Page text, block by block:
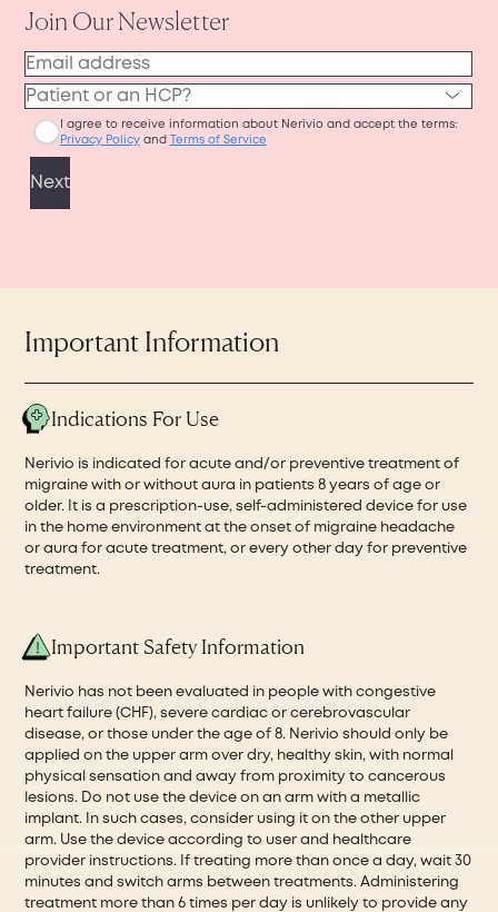
or phone for easy access during your
appointment, or you can print it out before
visiting your physician’s office in person.
Then, the pharmacy will ship your device to
your home. The pharmacy coordination,
processing, and shipping may take up to 7–10
business days in total.
Important Information
Indications For Use
Nerivio is indicated for acute and/or preventive treatment of
migraine with or without aura in patients 8 years of age or
older. It is a prescription-use, self-administered device for use
in the home environment at the onset of migraine headache
or aura for acute treatment, or every other day for preventive
treatment.
Important Safety Information
Nerivio has not been evaluated in people with congestive
heart failure (CHF), severe cardiac or cerebrovascular
disease, or those under the age of 8. Nerivio should only be
applied on the upper arm over dry, healthy skin, with normal
physical sensation and away from proximity to cancerous
lesions. Do not use the device on an arm with a metallic
implant. In such cases, consider using it on the other upper
arm. Use the device according to user and healthcare
provider instructions. If treating more than once a day, wait 30
minutes and switch arms between treatments. Administering
treatment more than 6 times per day is unlikely to provide any